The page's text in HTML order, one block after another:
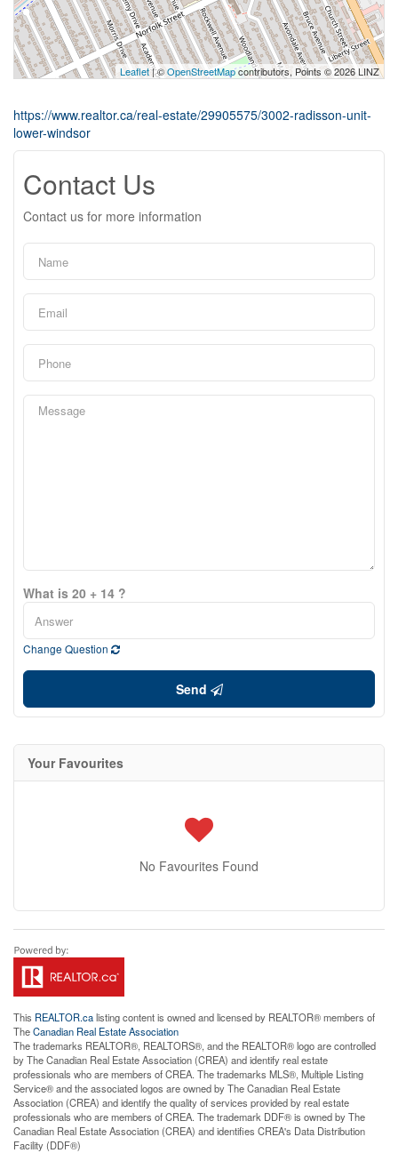
Leaflet| ©OpenStreetMapcontributors, Points © 2026 LINZ
https://www.realtor.ca/real-estate/29905575/3002-radisson-unit-
lower-windsor
Contact Us
Contact us for more information
What is 20 + 14 ?
Change Question
Send
Your Favourites
No Favourites Found
This REALTOR.calisting content is owned and licensed by REALTOR® members of
TheCanadian Real Estate Association
The trademarks REALTOR®, REALTORS®, and the REALTOR® logo are controlled
by The Canadian Real Estate Association (CREA) and identify real estate
professionals who are members of CREA. The trademarks MLS®, Multiple Listing
Service® and the associated logos are owned by The Canadian Real Estate
Association (CREA) and identify the quality of services provided by real estate
professionals who are members of CREA. The trademark DDF® is owned by The
Canadian Real Estate Association (CREA) and identifies CREA's Data Distribution
Facility (DDF®)